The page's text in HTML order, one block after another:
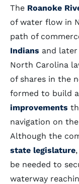
The Roanoke
of water flow in
path of
Indians and later
North Carolina
of shares in the
formed to build
improvements
navigation on
Although the
state legislature
be needed to
waterway